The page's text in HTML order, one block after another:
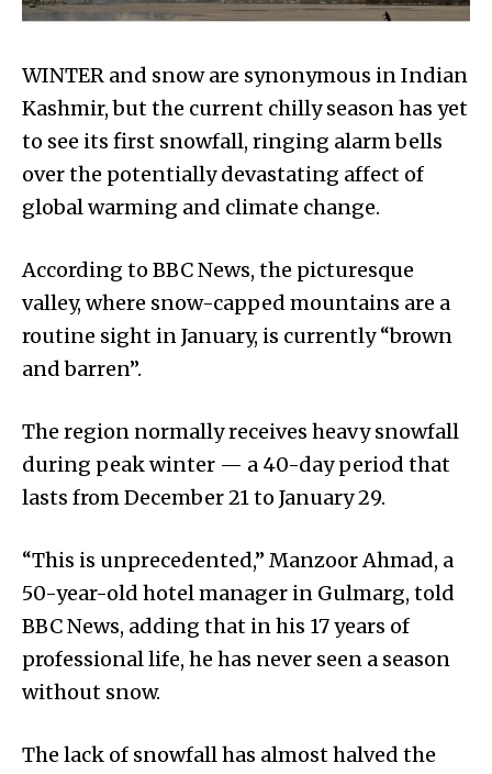
WINTER and snow are synonymous in Indian
Kashmir, but the current chilly season has yet
to see its first snowfall, ringing alarm bells
over the potentially devastating affect of
global warming and climate change.
According to BBC News, the picturesque
valley, where snow-capped mountains are a
routine sight in January, is currently “brown
and barren”.
The region normally receives heavy snowfall
during peak winter — a 40-day period that
lasts from December 21 to January 29.
“This is unprecedented,” Manzoor Ahmad, a
50-year-old hotel manager in Gulmarg, told
BBC News, adding that in his 17 years of
professional life, he has never seen a season
without snow.
The lack of snowfall has almost halved the